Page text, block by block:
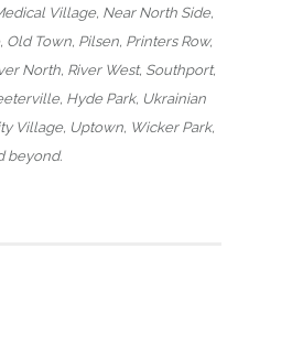
Village, Near North Side,
Old Town, Pilsen, Printers Row,
North, River West, Southport,
Hyde Park, Ukrainian
Village, Uptown, Wicker Park,
beyond.